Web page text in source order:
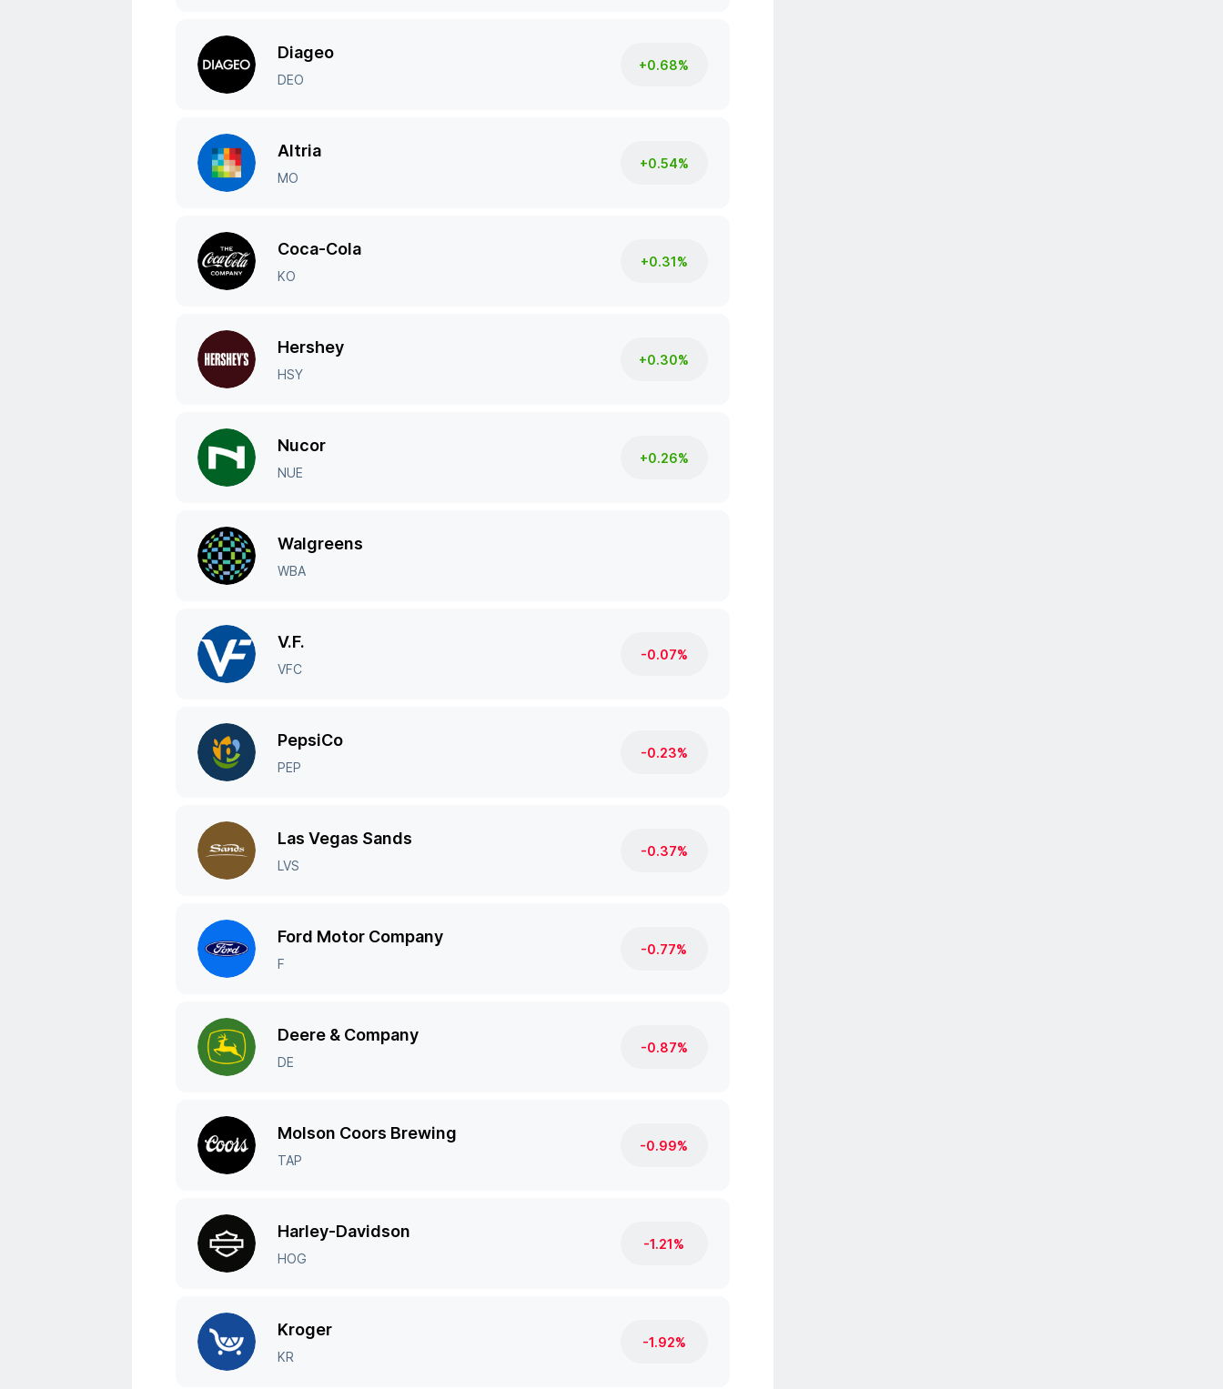
Diageo
DEO
+0.68%
Altria
MO
+0.54%
Coca-Cola
KO
+0.31%
Hershey
HSY
+0.30%
Nucor
NUE
+0.26%
Walgreens
WBA
V.F.
VFC
-0.07%
PepsiCo
PEP
-0.23%
Las Vegas Sands
LVS
-0.37%
Ford Motor Company
F
-0.77%
Deere & Company
DE
-0.87%
Molson Coors Brewing
TAP
-0.99%
Harley-Davidson
HOG
-1.21%
Kroger
KR
-1.92%